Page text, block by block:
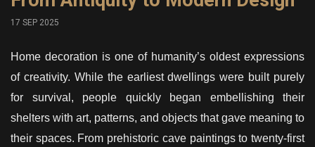
17 SEP 2025
Home decoration is one of humanity’s oldest expressions
of creativity. While the earliest dwellings were built purely
for survival, people quickly began embellishing their
shelters with art, patterns, and objects that gave meaning to
their spaces. From prehistoric cave paintings to twenty-first